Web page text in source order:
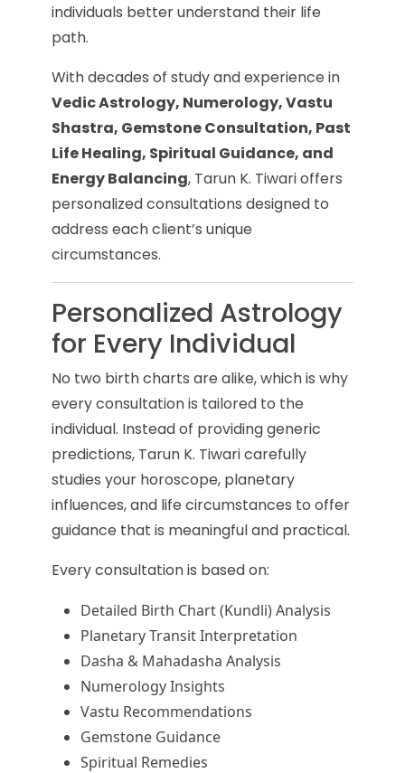
individuals better understand their life
path.
With decades of study and experience in
Vedic Astrology, Numerology, Vastu
Shastra, Gemstone Consultation, Past
Life Healing, Spiritual Guidance, and
Energy Balancing, Tarun K. Tiwari offers
personalized consultations designed to
address each client’s unique
circumstances.
Personalized Astrology
for Every Individual
No two birth charts are alike, which is why
every consultation is tailored to the
individual. Instead of providing generic
predictions, Tarun K. Tiwari carefully
studies your horoscope, planetary
influences, and life circumstances to offer
guidance that is meaningful and practical.
Every consultation is based on:
Detailed Birth Chart (Kundli) Analysis
Planetary Transit Interpretation
Dasha & Mahadasha Analysis
Numerology Insights
Vastu Recommendations
Gemstone Guidance
Spiritual Remedies